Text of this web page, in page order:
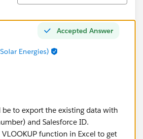
Accepted Answer
Energies)
be to export the existing data with
and Salesforce ID.
function in Excel to get